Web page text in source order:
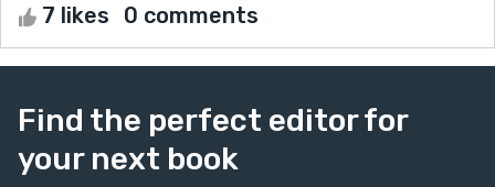
7 likes 0 comments
Find the perfect editor for
your next book